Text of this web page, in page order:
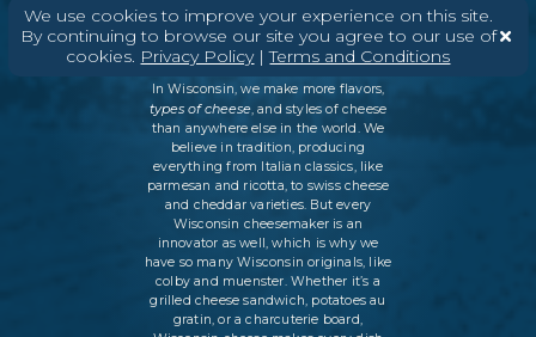
We use cookies to improve your experience on this site.
By continuing to browse our site you agree to our use of
cookies. Privacy Policy|Terms and Conditions
POLICY
SITEMAP
In Wisconsin, we make more flavors,
types of cheese, and styles of cheese
than anywhere else in the world. We
believe in tradition, producing
everything from Italian classics, like
parmesan and ricotta, to swiss cheese
and cheddar varieties. But every
Wisconsin cheesemaker is an
innovator as well, which is why we
have so many Wisconsin originals, like
colby and muenster. Whether it’s a
grilled cheese sandwich, potatoes au
gratin, or a charcuterie board,